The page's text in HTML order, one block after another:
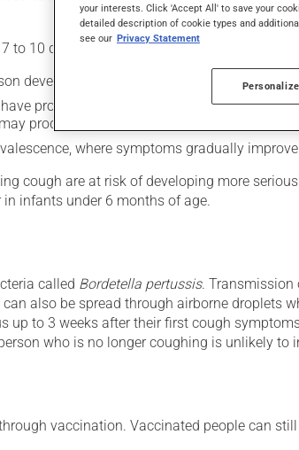
to 10 days after infection. Whooping cough
develops cold-like symptoms with
prolonged, uncontrollable coughing fits.
produce a characteristic whooping sound
where symptoms gradually
cough are at risk of developing more
in infants under 6 months of age.
called Bordetella pertussis. Transmission
also be spread through airborne droplets
up to 3 weeks after their first cough
who is no longer coughing is unlikely to
vaccination. Vaccinated people can
your interests. Click 'Accept All' to save your
detailed description of cookie types and
see our Privacy Statement
Personalize